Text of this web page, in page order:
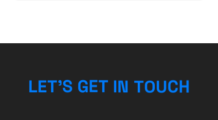
LET’S GET IN TOUCH